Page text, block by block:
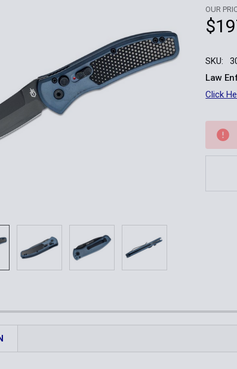
OUR
SKU:
Law
Click
Current
Stock: